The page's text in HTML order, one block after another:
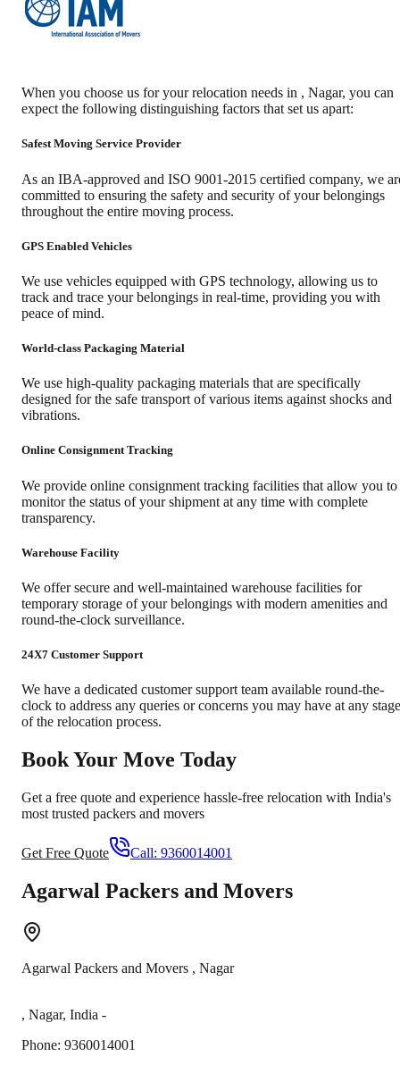
When you choose us for your relocation needs in , Nagar, you can
expect the following distinguishing factors that set us apart:
Safest Moving Service Provider
As an IBA-approved and ISO 9001-2015 certified company, we
committed to ensuring the safety and security of your belongings
throughout the entire moving process.
GPS Enabled Vehicles
We use vehicles equipped with GPS technology, allowing us to
track and trace your belongings in real-time, providing you with
peace of mind.
World-class Packaging Material
We use high-quality packaging materials that are specifically
designed for the safe transport of various items against shocks and
vibrations.
Online Consignment Tracking
We provide online consignment tracking facilities that allow you to
monitor the status of your shipment at any time with complete
transparency.
Warehouse Facility
We offer secure and well-maintained warehouse facilities for
temporary storage of your belongings with modern amenities and
round-the-clock surveillance.
24X7 Customer Support
We have a dedicated customer support team available round-the-
clock to address any queries or concerns you may have at any stage
of the relocation process.
Book Your Move Today
Get a free quote and experience hassle-free relocation with India's
most trusted packers and movers
Get Free Quote Call: 9360014001
Agarwal Packers and Movers
Agarwal Packers and Movers , Nagar
, Nagar, India -
Phone: 9360014001